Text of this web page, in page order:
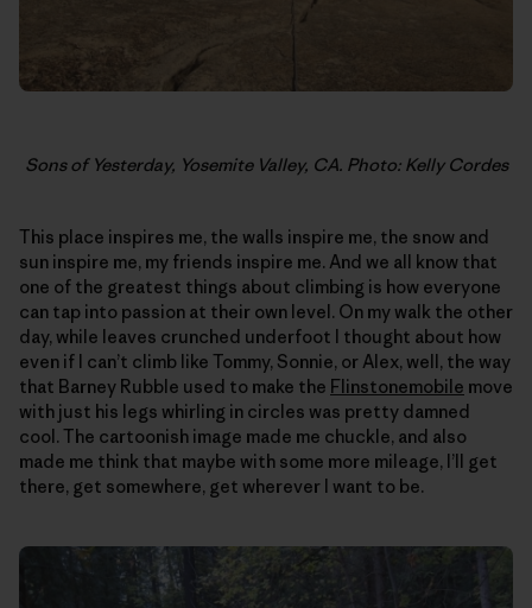
Sons of Yesterday, Yosemite Valley, CA. Photo: Kelly Cordes
This place inspires me, the walls inspire me, the snow and
sun inspire me, my friends inspire me. And we all know that
one of the greatest things about climbing is how everyone
can tap into passion at their own level. On my walk the other
day, while leaves crunched underfoot I thought about how
even if I can’t climb like Tommy, Sonnie, or Alex, well, the way
that Barney Rubble used to make the Flinstonemobile move
with just his legs whirling in circles was pretty damned
cool. The cartoonish image made me chuckle, and also
made me think that maybe with some more mileage, I’ll get
there, get somewhere, get wherever I want to be.